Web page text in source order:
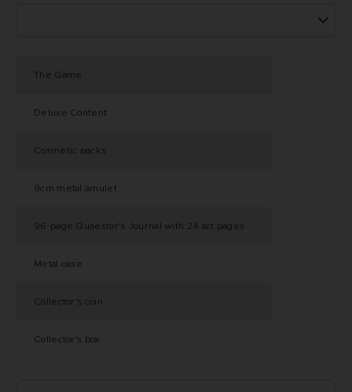
The Game
Deluxe Content
Cosmetic packs
9cm metal amulet
96-page Quaestor's Journal with 24 art pages
Metal case
Collector's coin
Collector's box